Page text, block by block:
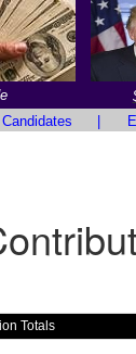
Totals